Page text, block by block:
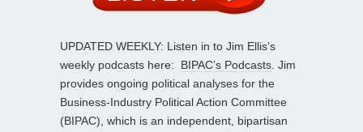
UPDATED WEEKLY: Listen in to Jim Ellis’s
weekly podcasts here: BIPAC’s Podcasts . Jim
provides ongoing political analyses for the
Business-Industry Political Action Committee
(BIPAC), which is an independent, bipartisan